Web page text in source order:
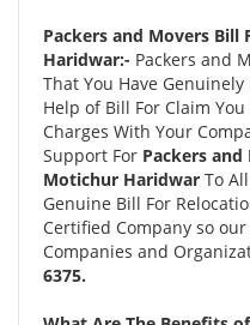
Packers and Movers
Haridwar:- Packers and
That You Have
Help of Bill For Claim
Charges With Your
Support For Packers
Motichur Haridwar To
Genuine Bill For
Certified Company so
Companies and
6375.